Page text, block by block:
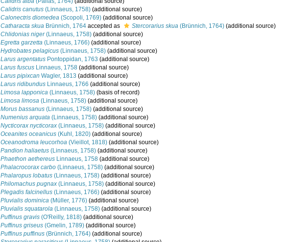
Calidris canutus (Linnaeus, 1758) (additional source)
Calonectris diomedea (Scopoli, 1769) (additional source)
Catharacta skua Brünnich, 1764 accepted as Stercorarius skua (Brünnich, 1764) (additional source)
Chlidonias niger(Linnaeus, 1758) (additional source)
Egretta garzetta (Linnaeus, 1766) (additional source)
Hydrobates pelagicus (Linnaeus, 1758) (additional source)
Larus argentatus Pontoppidan, 1763 (additional source)
Larus fuscus Linnaeus, 1758 (additional source)
Larus pipixcan Wagler, 1813 (additional source)
Larus ridibundus Linnaeus, 1766 (additional source)
Limosa lapponica (Linnaeus, 1758) (basis of record)
Limosa limosa (Linnaeus, 1758) (additional source)
Morus bassanus (Linnaeus, 1758) (additional source)
Numenius arquata (Linnaeus, 1758) (additional source)
Nycticorax nycticorax (Linnaeus, 1758) (additional source)
Oceanites oceanicus (Kuhl, 1820) (additional source)
Oceanodroma leucorhoa (Vieillot, 1818) (additional source)
Pandion haliaetus (Linnaeus, 1758) (additional source)
Phaethon aethereus Linnaeus, 1758 (additional source)
Phalacrocorax carbo (Linnaeus, 1758) (additional source)
Phalaropus lobatus (Linnaeus, 1758) (additional source)
Philomachus pugnax (Linnaeus, 1758) (additional source)
Plegadis falcinellus (Linnaeus, 1766) (additional source)
Pluvialis dominica (Müller, 1776) (additional source)
Pluvialis squatarola (Linnaeus, 1758) (additional source)
Puffinus gravis (O'Reilly, 1818) (additional source)
Puffinus griseus (Gmelin, 1789) (additional source)
Puffinus puffinus (Brünnich, 1764) (additional source)